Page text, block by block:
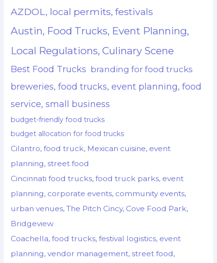
AZDOL, local permits, festivals
Austin, Food Trucks, Event Planning,
Local Regulations, Culinary Scene
Best Food Trucks branding for food trucks
breweries, food trucks, event planning, food
service, small business
budget-friendly food trucks
budget allocation for food trucks
Cilantro, food truck, Mexican cuisine, event
planning, street food
Cincinnati food trucks, food truck parks, event
planning, corporate events, community events,
urban venues, The Pitch Cincy, Cove Food Park,
Bridgeview
Coachella, food trucks, festival logistics, event
planning, vendor management, street food,